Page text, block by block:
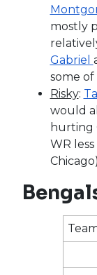
mostly
Gabriel
some of
Risky:
would
hurting
WR